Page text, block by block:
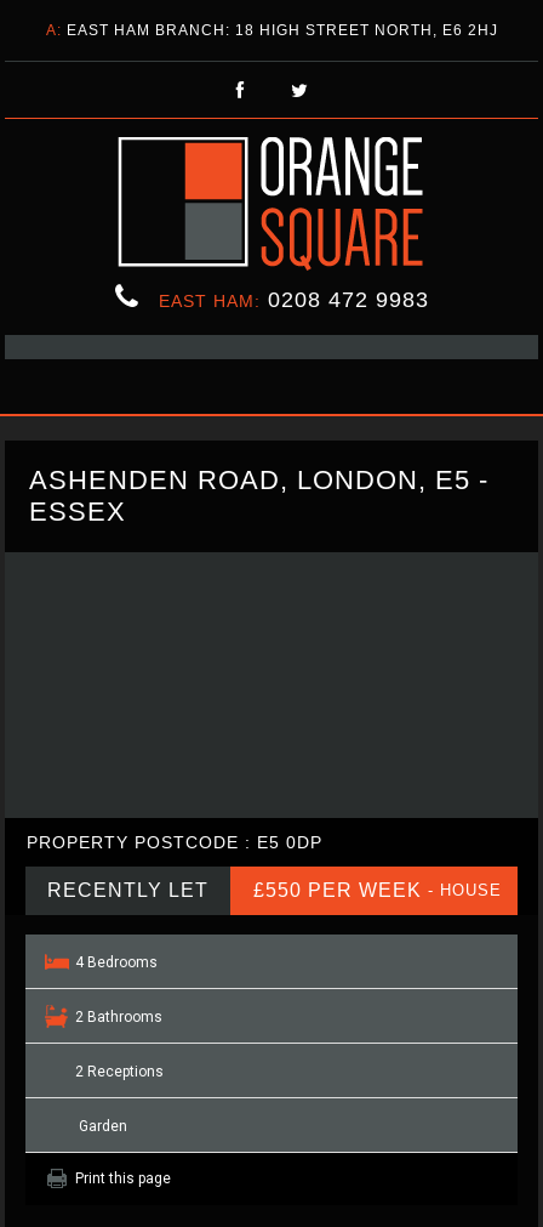
A: EAST HAM BRANCH: 18 HIGH STREET NORTH, E6 2HJ
EAST HAM: 0208 472 9983
ASHENDEN ROAD, LONDON, E5 -
ESSEX
PROPERTY POSTCODE : E5 0DP
RECENTLY LET £550 PER WEEK - HOUSE
4 Bedrooms
2 Bathrooms
2 Receptions
Garden
Print this page